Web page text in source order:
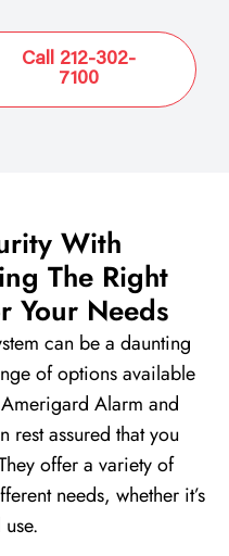
Call 212-302-
7100
With
The Right
Your Needs
can be a daunting
of options available
Alarm and
rest assured that you
offer a variety of
needs, whether it’s